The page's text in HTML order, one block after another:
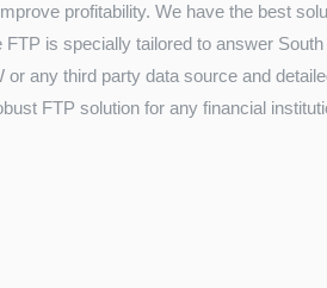
profitability. We have the best
is specially tailored to answer
any third party data source and
FTP solution for any financial